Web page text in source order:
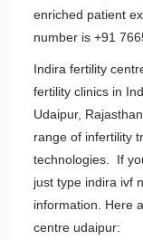
enriched patient
number is +91
Indira fertility
fertility clinics in
Udaipur,
range of infertility
technologies. If
just type indira ivf
information. Here
centre udaipur: